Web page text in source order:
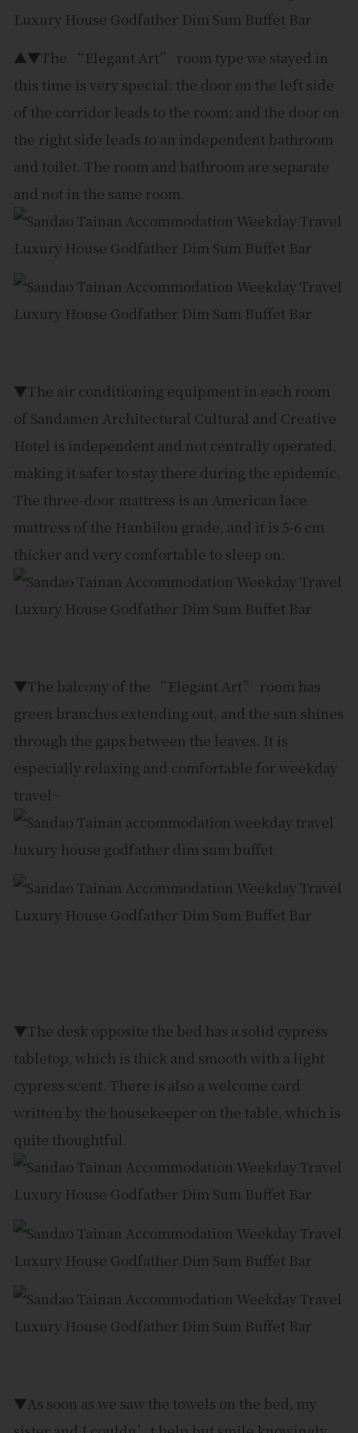
▲▼The “Elegant Art” room type we stayed in
this time is very special: the door on the left side
of the corridor leads to the room; and the door on
the right side leads to an independent bathroom
and toilet. The room and bathroom are separate
and not in the same room.
▼The air conditioning equipment in each room
of Sandamen Architectural Cultural and Creative
Hotel is independent and not centrally operated,
making it safer to stay there during the epidemic.
The three-door mattress is an American lace
mattress of the Hanbilou grade, and it is 5-6 cm
thicker and very comfortable to sleep on.
▼The balcony of the “Elegant Art” room has
green branches extending out, and the sun shines
through the gaps between the leaves. It is
especially relaxing and comfortable for weekday
travel~
▼The desk opposite the bed has a solid cypress
tabletop, which is thick and smooth with a light
cypress scent. There is also a welcome card
written by the housekeeper on the table, which is
quite thoughtful.
▼As soon as we saw the towels on the bed, my